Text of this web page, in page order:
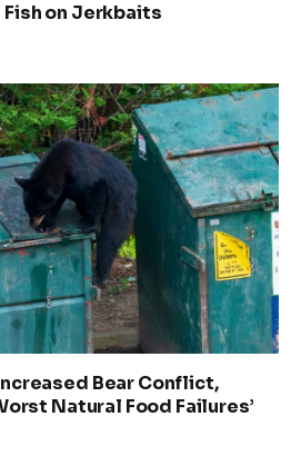
on Jerkbaits
Bear Conflict,
Natural Food Failures’